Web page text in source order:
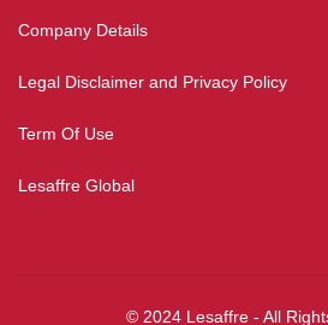
Company Details
Legal Disclaimer and Privacy Policy
Term Of Use
Lesaffre Global
© 2024 Lesaffre - All